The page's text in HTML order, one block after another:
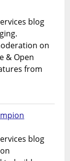
blog
on
& Open
from
blog